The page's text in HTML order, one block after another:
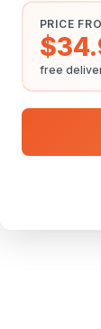
PRICE
free